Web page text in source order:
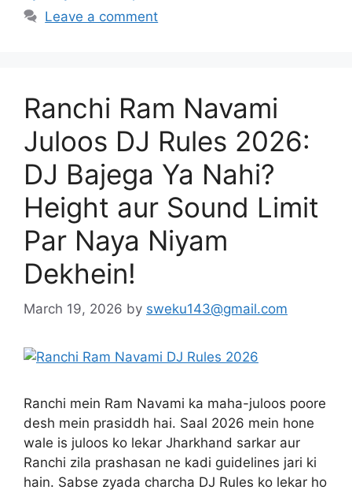
Leave a comment
Ranchi Ram Navami
Juloos DJ Rules 2026:
DJ Bajega Ya Nahi?
Height aur Sound Limit
Par Naya Niyam
Dekhein!
March 19, 2026 by sweku143@gmail.com
Ranchi mein Ram Navami ka maha-juloos poore
desh mein prasiddh hai. Saal 2026 mein hone
wale is juloos ko lekar Jharkhand sarkar aur
Ranchi zila prashasan ne kadi guidelines jari ki
hain. Sabse zyada charcha DJ Rules ko lekar ho